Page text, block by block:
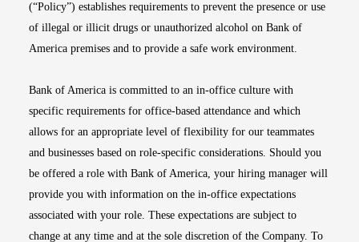
(“Policy”) establishes requirements to prevent the presence or use
of illegal or illicit drugs or unauthorized alcohol on Bank of
America premises and to provide a safe work environment.
Bank of America is committed to an in-office culture with
specific requirements for office-based attendance and which
allows for an appropriate level of flexibility for our teammates
and businesses based on role-specific considerations. Should you
be offered a role with Bank of America, your hiring manager will
provide you with information on the in-office expectations
associated with your role. These expectations are subject to
change at any time and at the sole discretion of the Company. To